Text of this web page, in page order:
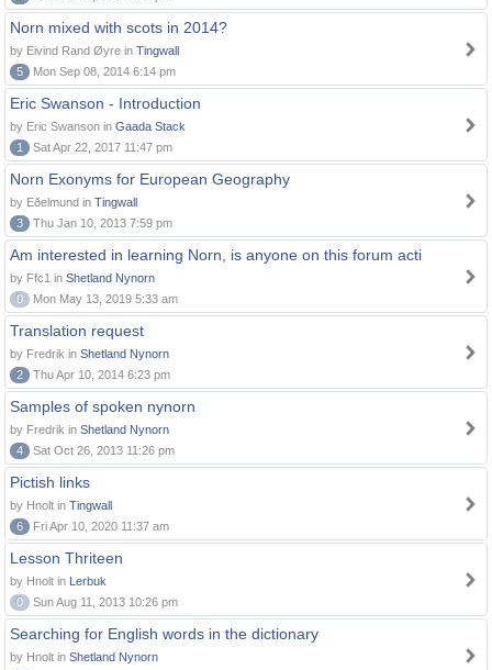
Norn mixed with scots in 2014?
by Eivind Rand Øyre in Tingwall
5
Mon Sep 08, 2014 6:14 pm
Eric Swanson - Introduction
by Eric Swanson in Gaada Stack
1
Sat Apr 22, 2017 11:47 pm
Norn Exonyms for European Geography
by Eðelmund in Tingwall
3
Thu Jan 10, 2013 7:59 pm
Am interested in learning Norn, is anyone on this forum acti
by Ffc1 in Shetland Nynorn
0
Mon May 13, 2019 5:33 am
Translation request
by Fredrik in Shetland Nynorn
2
Thu Apr 10, 2014 6:23 pm
Samples of spoken nynorn
by Fredrik in Shetland Nynorn
4
Sat Oct 26, 2013 11:26 pm
Pictish links
by Hnolt in Tingwall
6
Fri Apr 10, 2020 11:37 am
Lesson Thriteen
by Hnolt in Lerbuk
0
Sun Aug 11, 2013 10:26 pm
Searching for English words in the dictionary
by Hnolt in Shetland Nynorn